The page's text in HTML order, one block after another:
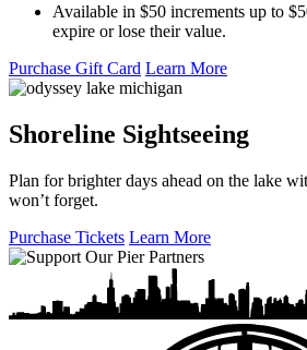
Available in $50 increments up to
expire or lose their value.
Purchase Gift Card Learn More
Shoreline Sightseeing
Plan for brighter days ahead on the lake
won’t forget.
Purchase Tickets Learn More